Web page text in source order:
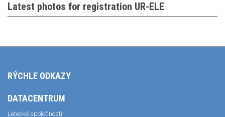
Latest photos for registration UR-ELE
RÝCHLE ODKAZY
DATACENTRUM
Letecké spoločnosti